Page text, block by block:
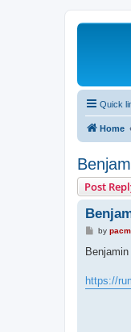
Quick
Home
Post
P
s
by
https://